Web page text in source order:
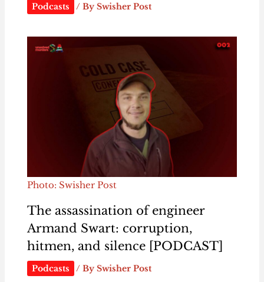
Podcasts / By Swisher Post
Photo: Swisher Post
The assassination of engineer
Armand Swart: corruption,
hitmen, and silence [PODCAST]
Podcasts / By Swisher Post